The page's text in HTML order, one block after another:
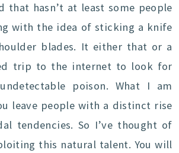
that hasn’t at least some people
with the idea of sticking a knife
blades. It either that or a
trip to the internet to look for
poison. What I am
leave people with a distinct rise
tendencies. So I’ve thought of
this natural talent. You will